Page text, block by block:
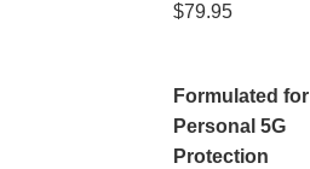
$79.95
Formulated for
Personal 5G
Protection